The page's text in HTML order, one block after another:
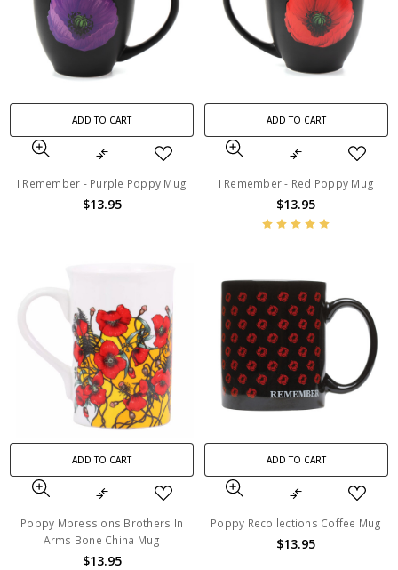
ADD TO CART
I Remember - Purple Poppy Mug
$13.95
ADD TO CART
I Remember - Red Poppy Mug
$13.95
ADD TO CART
Poppy Mpressions Brothers In
Arms Bone China Mug
$13.95
ADD TO CART
Poppy Recollections Coffee Mug
$13.95